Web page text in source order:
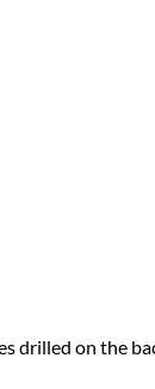
drilled on the